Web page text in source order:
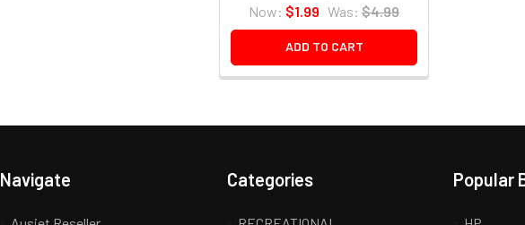
Now: $1.99 Was: $4.99
ADD TO CART
Navigate Categories Popular